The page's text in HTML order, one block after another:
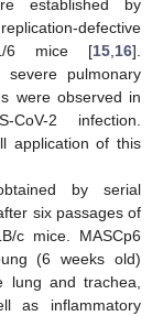
established by
defective
6 mice [15 16].
severe pulmonary
were observed in
CoV-2 infection.
application of this
by serial
six passages of
c mice. MASCp6
(6 weeks old)
lung and trachea,
as inflammatory